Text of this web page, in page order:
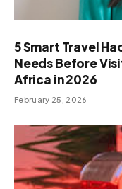
5 Smart Travel
Needs Before
Africa in 2026
February 25, 2026